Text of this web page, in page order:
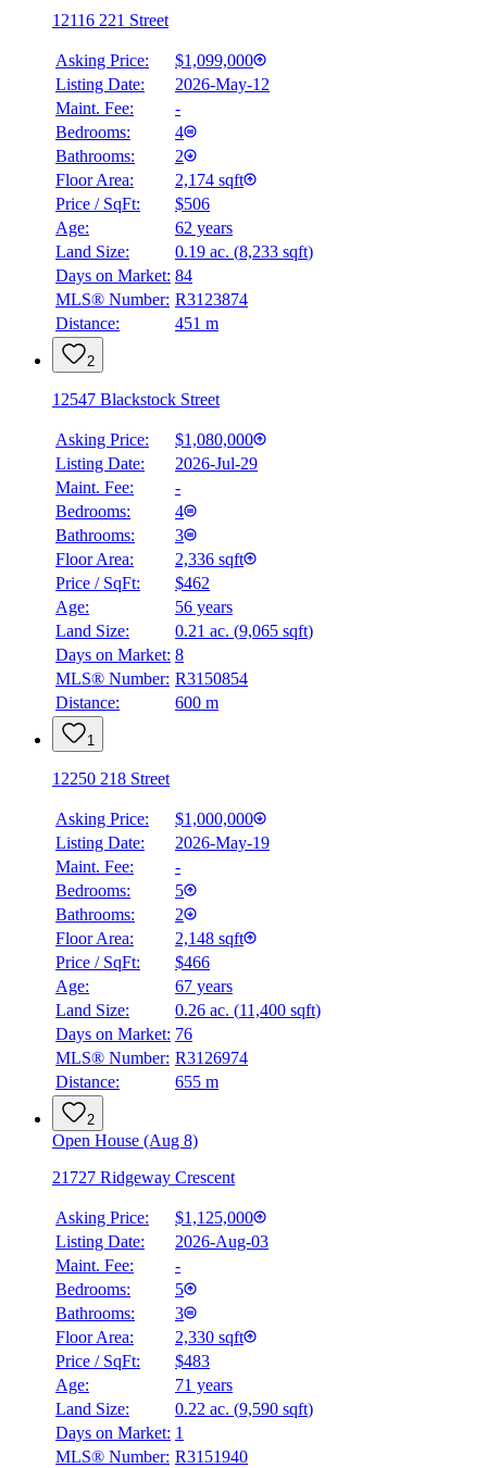
Details
12116 221 Street
Asking Price:
$1,099,000
Listing Date:
2026-May-12
Maint. Fee:
-
Bedrooms:
4
Bathrooms:
2
Floor Area:
2,174 sqft
Price / SqFt:
$506
Age:
62 years
Land Size:
0.19 ac. (8,233 sqft)
Days on Market: 84
MLS® Number: R3123874
Distance:
451 m
2
12547 Blackstock Street
Asking Price:
$1,080,000
Listing Date:
2026-Jul-29
Maint. Fee:
-
Bedrooms:
4
Bathrooms:
3
Floor Area:
2,336 sqft
Price / SqFt:
$462
Age:
56 years
Land Size:
0.21 ac. (9,065 sqft)
Days on Market: 8
MLS® Number: R3150854
Distance:
600 m
1
12250 218 Street
Asking Price:
$1,000,000
Listing Date:
2026-May-19
Maint. Fee:
-
Bedrooms:
5
Bathrooms:
2
Floor Area:
2,148 sqft
Price / SqFt:
$466
Age:
67 years
Land Size:
0.26 ac. (11,400 sqft)
Days on Market: 76
MLS® Number: R3126974
Distance:
655 m
2
Open House (Aug 8)
21727 Ridgeway Crescent
Asking Price:
$1,125,000
Listing Date:
2026-Aug-03
Maint. Fee:
-
Bedrooms:
5
Bathrooms:
3
Floor Area:
2,330 sqft
Price / SqFt:
$483
Age:
71 years
Land Size:
0.22 ac. (9,590 sqft)
Days on Market: 1
MLS® Number: R3151940